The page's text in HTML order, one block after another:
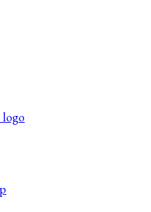
Friend
on Love, Life & Mental Health